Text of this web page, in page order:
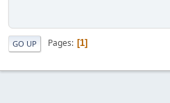
GO UP Pages 1